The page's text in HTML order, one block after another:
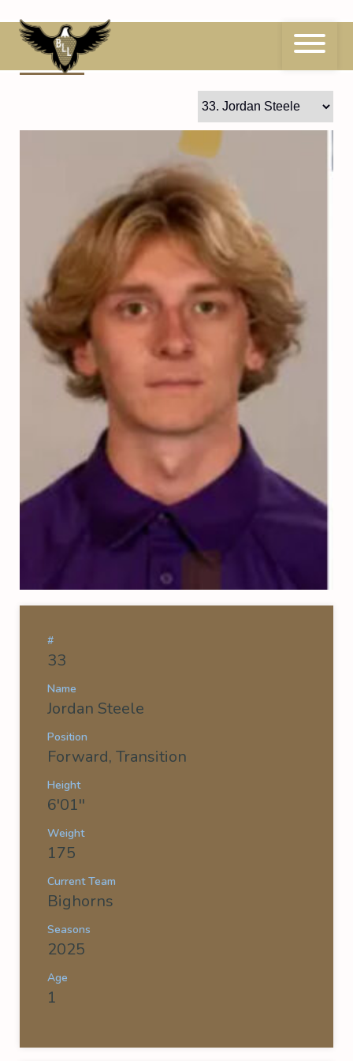
to
content33 Jordan Steele
#
33
Name
Jordan Steele
Position
Forward, Transition
Height
6'01''
Weight
175
Current Team
Bighorns
Seasons
2025
Age
1